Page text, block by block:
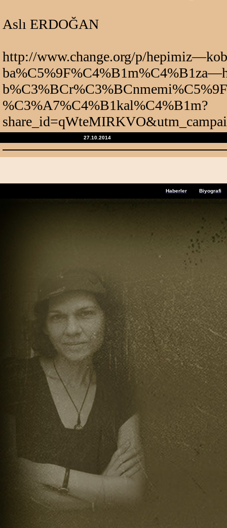
Aslı ERDOĞAN
http://www.change.org/p/
%C3%A7%C4%B1kal%C4%B1m?
27.10.2014
Haberler Biyografi